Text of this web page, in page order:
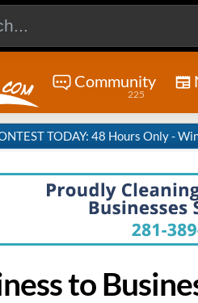
Community
225
TODAY: 48 Hours Only -
to